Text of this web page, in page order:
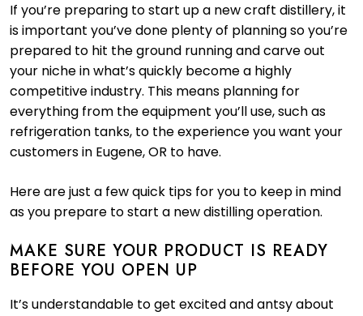
If you’re preparing to start up a new craft distillery, it
is important you’ve done plenty of planning so you’re
prepared to hit the ground running and carve out
your niche in what’s quickly become a highly
competitive industry. This means planning for
everything from the equipment you’ll use, such as
refrigeration tanks, to the experience you want your
customers in Eugene, OR to have.
Here are just a few quick tips for you to keep in mind
as you prepare to start a new distilling operation.
MAKE SURE YOUR PRODUCT IS READY
BEFORE YOU OPEN UP
It’s understandable to get excited and antsy about